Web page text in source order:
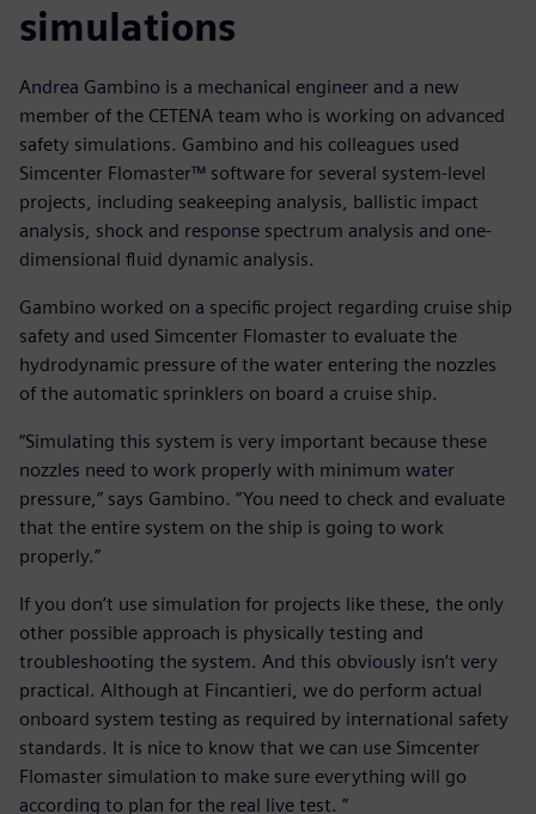
simulations
Andrea Gambino is a mechanical engineer and a new
member of the CETENA team who is working on advanced
safety simulations. Gambino and his colleagues used
Simcenter Flomaster™ software for several system-level
projects, including seakeeping analysis, ballistic impact
analysis, shock and response spectrum analysis and one-
dimensional fluid dynamic analysis.
Gambino worked on a specific project regarding cruise ship
safety and used Simcenter Flomaster to evaluate the
hydrodynamic pressure of the water entering the nozzles
of the automatic sprinklers on board a cruise ship.
“Simulating this system is very important because these
nozzles need to work properly with minimum water
pressure,” says Gambino. “You need to check and evaluate
that the entire system on the ship is going to work
properly.”
If you don’t use simulation for projects like these, the only
other possible approach is physically testing and
troubleshooting the system. And this obviously isn’t very
practical. Although at Fincantieri, we do perform actual
onboard system testing as required by international safety
standards. It is nice to know that we can use Simcenter
Flomaster simulation to make sure everything will go
according to plan for the real live test. ”